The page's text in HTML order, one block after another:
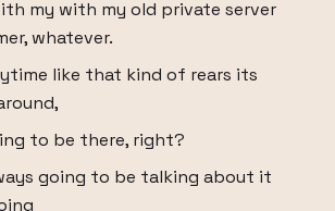
my with my old private server
whatever.
like that kind of rears its
to be there, right?
going to be talking about it